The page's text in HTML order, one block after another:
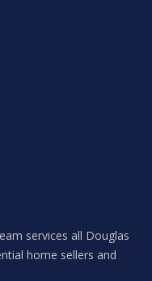
services all Douglas
home sellers and